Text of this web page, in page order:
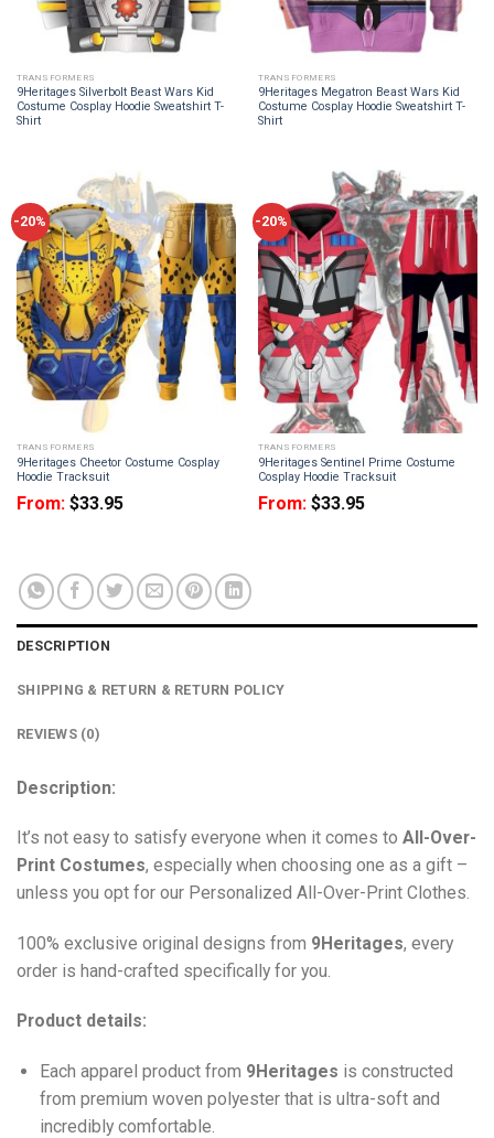
TRANSFORMERS
9Heritages Silverbolt Beast Wars Kid
Costume Cosplay Hoodie Sweatshirt T-
Shirt
TRANSFORMERS
9Heritages Megatron Beast Wars Kid
Costume Cosplay Hoodie Sweatshirt T-
Shirt
-20%
TRANSFORMERS
9Heritages Cheetor Costume Cosplay
Hoodie Tracksuit
From: $33.95
-20%
TRANSFORMERS
9Heritages Sentinel Prime Costume
Cosplay Hoodie Tracksuit
From: $33.95
DESCRIPTION
SHIPPING & RETURN & RETURN POLICY
REVIEWS (0)
Description:
It’s not easy to satisfy everyone when it comes to All-Over-
Print Costumes, especially when choosing one as a gift –
unless you opt for our Personalized All-Over-Print Clothes.
100% exclusive original designs from 9Heritages, every
order is hand-crafted specifically for you.
Product details:
Each apparel product from 9Heritages is constructed
from premium woven polyester that is ultra-soft and
incredibly comfortable.